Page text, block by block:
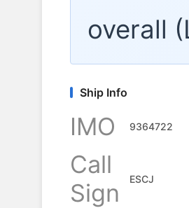
overall
Ship Info
IMO 9364722
Call
Sign
ESCJ